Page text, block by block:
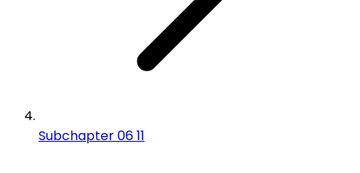
Subchapter 06 11